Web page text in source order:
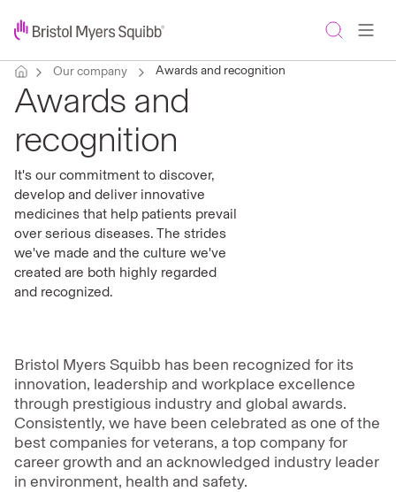
Our company Awards and recognition
Awards and
recognition
It's our commitment to discover,
develop and deliver innovative
medicines that help patients prevail
over serious diseases. The strides
we've made and the culture we've
created are both highly regarded
and recognized.
Bristol Myers Squibb has been recognized for its
innovation, leadership and workplace excellence
through prestigious industry and global awards.
Consistently, we have been celebrated as one of the
best companies for veterans, a top company for
career growth and an acknowledged industry leader
in environment, health and safety.